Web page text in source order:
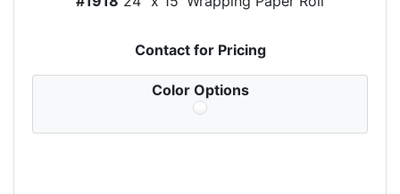
Contact for Pricing
Color Options